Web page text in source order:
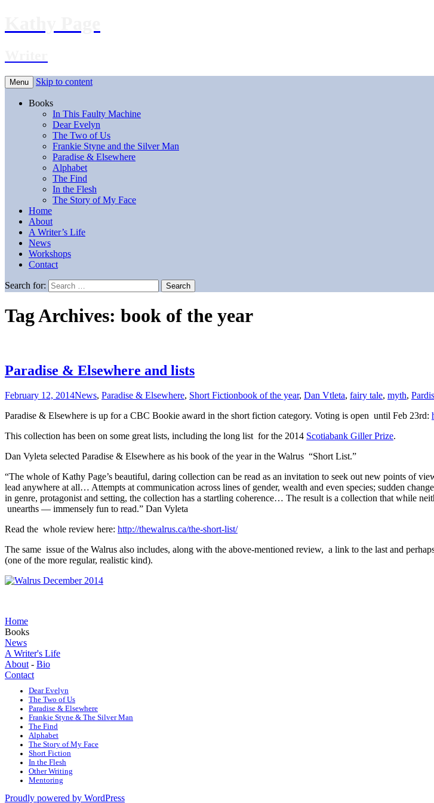
Menu Skip to content
Books
In This Faulty Machine
Dear Evelyn
The Two of Us
Frankie Styne and the Silver Man
Paradise & Elsewhere
Alphabet
The Find
In the Flesh
The Story of My Face
Home
About
A Writer’s Life
News
Workshops
Contact
Search for:
Tag Archives: book of the year
Paradise & Elsewhere and lists
February 12, 2014News, Paradise & Elsewhere, Short Fictionbook of the year, Dan Vtleta, fairy tale, myth,
Paradise & Elsewhere is up for a CBC Bookie award in the short fiction category. Voting is open until Feb 23rd:
This collection has been on some great lists, including the long list for the 2014 Scotiabank Giller Prize.
Dan Vyleta selected Paradise & Elsewhere as his book of the year in the Walrus “Short List.”
“The whole of Kathy Page’s beautiful, daring collection can be read as an invitation to seek out new points of
lead anywhere at all… Attempts at communication across lines of gender, wealth and even species; sudden
in genre, protagonist and setting, the collection has a startling coherence… The result is a collection that while
unearths — immensely fun to read.” Dan Vyleta
Read the whole review here: http://thewalrus.ca/the-short-list/
The same issue of the Walrus also includes, along with the above-mentioned review, a link to the last and
(one of the more regular, realistic kind).
Home
Books
News
A Writer's Life
About- Bio
Contact
Dear Evelyn
The Two of Us
Paradise & Elsewhere
Frankie Styne & The Silver Man
The Find
Alphabet
The Story of My Face
Short Fiction
In the Flesh
Other Writing
Mentoring
Proudly powered by WordPress